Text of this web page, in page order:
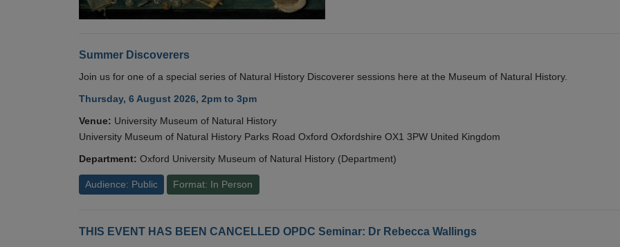
Summer Discoverers
Join us for one of a special series of Natural History Discoverer sessions here at the Museum of Natural History.
Thursday, 6 August 2026, 2pm to 3pm
Venue: University Museum of Natural History
University Museum of Natural History Parks Road Oxford Oxfordshire OX1 3PW United Kingdom
Department: Oxford University Museum of Natural History (Department)
Audience: Public Format: In Person
THIS EVENT HAS BEEN CANCELLED OPDC Seminar: Dr Rebecca Wallings